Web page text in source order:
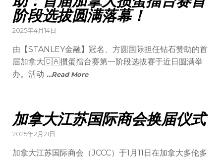
阶段选拔圆满落幕！
2025年4月14日
由【STANLEY金融】冠名、方圆国际担任钻石赞助的首
届加拿大🇨🇦掼蛋擂台赛第一阶段选拔赛于近日圆满举
办。活动 …Read More
加拿大江苏国际商会换届仪式
2025年2月21日
加拿大江苏国际商会（JCCC）于1月11日在加拿大多伦多